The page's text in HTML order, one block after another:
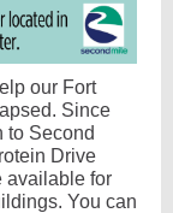
our Fort
Since
to Second
Drive
available for
You can